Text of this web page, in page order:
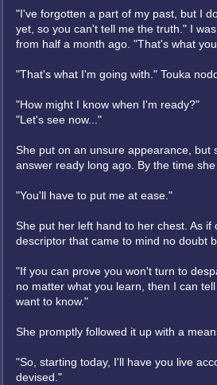
"I've forgotten a part of my past, but I
yet, so you can't tell me the truth." I
from half a month ago. "That's what
"That's what I'm going with." Touka
"How might I know when I'm ready?"
"Let's see now..."
She put on an unsure appearance, but
answer ready long ago. By the time
"You'll have to put me at ease."
She put her left hand to her chest. As if
descriptor that came to mind no doubt
"If you can prove you won't turn to
no matter what you learn, then I can
want to know."
She promptly followed it up with a
"So, starting today, I'll have you live
devised."